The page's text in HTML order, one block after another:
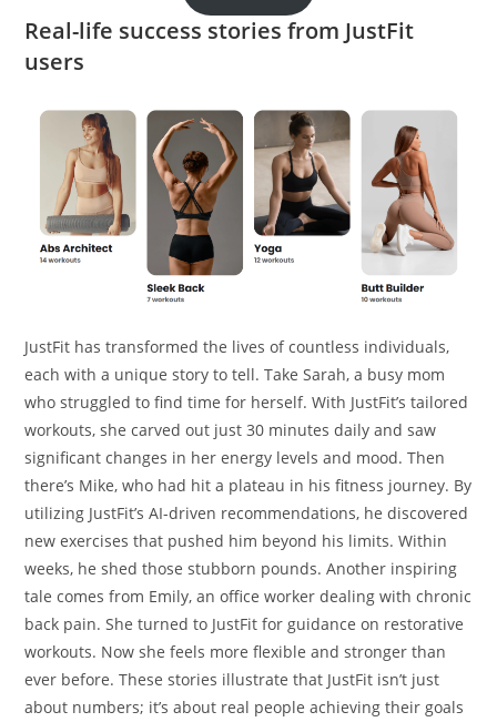
Real-life success stories from JustFit
users
JustFit has transformed the lives of countless individuals,
each with a unique story to tell. Take Sarah, a busy mom
who struggled to find time for herself. With JustFit’s tailored
workouts, she carved out just 30 minutes daily and saw
significant changes in her energy levels and mood. Then
there’s Mike, who had hit a plateau in his fitness journey. By
utilizing JustFit’s AI-driven recommendations, he discovered
new exercises that pushed him beyond his limits. Within
weeks, he shed those stubborn pounds. Another inspiring
tale comes from Emily, an office worker dealing with chronic
back pain. She turned to JustFit for guidance on restorative
workouts. Now she feels more flexible and stronger than
ever before. These stories illustrate that JustFit isn’t just
about numbers; it’s about real people achieving their goals